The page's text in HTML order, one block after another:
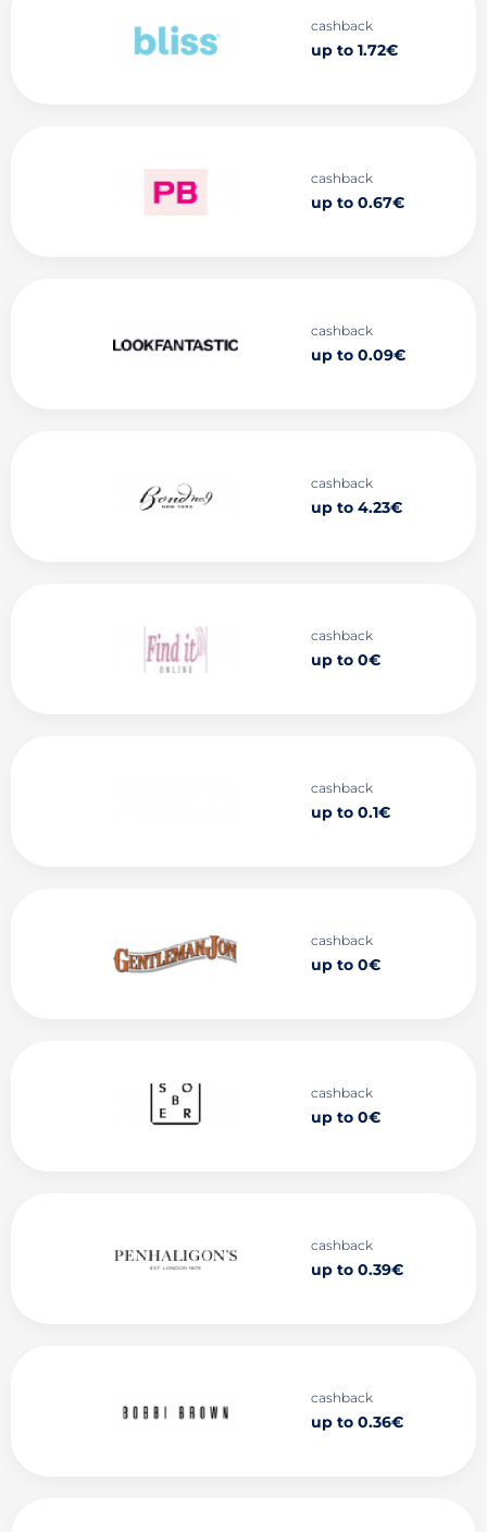
cashback
up to 1.72€
cashback
up to 0.67€
cashback
up to 0.09€
cashback
up to 4.23€
cashback
up to 0€
cashback
up to 0.1€
cashback
up to 0€
cashback
up to 0€
cashback
up to 0.39€
cashback
up to 0.36€